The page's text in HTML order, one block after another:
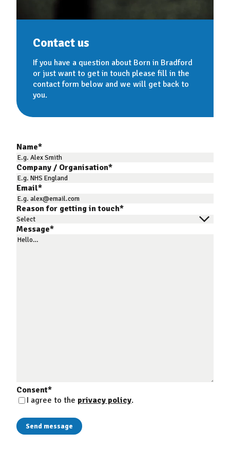
Contact us
If you have a question about Born in Bradford
or just want to get in touch please fill in the
contact form below and we will get back to
you.
Name*
Company / Organisation*
Email*
Reason for getting in touch*
Message*
Consent*
I agree to the privacy policy.